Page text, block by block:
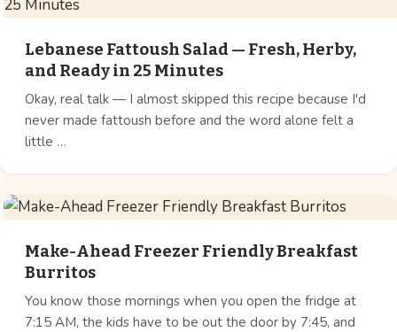
Lebanese Fattoush Salad — Fresh, Herby,
and Ready in 25 Minutes
Okay, real talk — I almost skipped this recipe because I'd
never made fattoush before and the word alone felt a
little …
Make-Ahead Freezer Friendly Breakfast
Burritos
You know those mornings when you open the fridge at
7:15 AM, the kids have to be out the door by 7:45, and